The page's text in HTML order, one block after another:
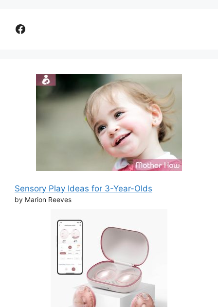
Facebook
Sensory Play Ideas for 3-Year-Olds
by Marion Reeves